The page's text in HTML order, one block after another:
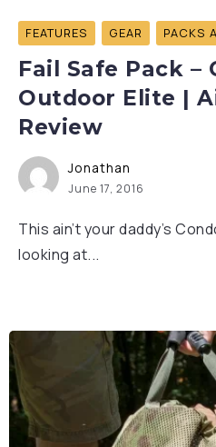
FEATURES GEAR PACKS
Fail Safe Pack –
Outdoor Elite |
Review
Jonathan
June 17, 2016
This ain’t your daddy’s
looking at...